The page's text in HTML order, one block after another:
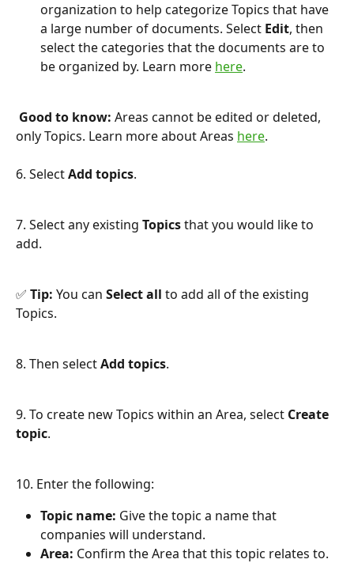
organization to help categorize Topics that have
a large number of documents. Select Edit, then
select the categories that the documents are to
be organized by. Learn more here.
Good to know: Areas cannot be edited or deleted,
only Topics. Learn more about Areas here.
6. Select Add topics.
7. Select any existing Topics that you would like to
add.
✅ Tip: You can Select all to add all of the existing
Topics.
8. Then select Add topics.
9. To create new Topics within an Area, select Create
topic.
10. Enter the following:
Topic name: Give the topic a name that
companies will understand.
Area: Confirm the Area that this topic relates to.